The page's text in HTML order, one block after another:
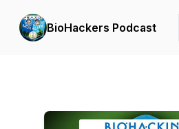
BioHackers Podcast